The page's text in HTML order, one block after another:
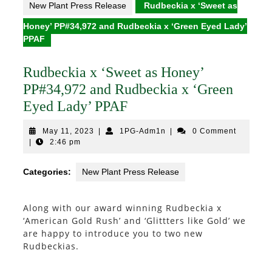
New Plant Press Release Rudbeckia x ‘Sweet as
Honey’ PP#34,972 and Rudbeckia x ‘Green Eyed Lady’
PPAF
Rudbeckia x ‘Sweet as Honey’
PP#34,972 and Rudbeckia x ‘Green
Eyed Lady’ PPAF
May 11, 2023 May
| 1PG-Adm1n 1PG-
|
0 Comment
|
2:46 pm
Categories: New Plant Press Release
Along with our award winning Rudbeckia x
‘American Gold Rush’ and ‘Glittters like Gold’ we
are happy to introduce you to two new
Rudbeckias.